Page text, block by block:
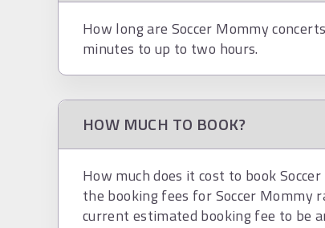
How long are Soccer Mommy
minutes to up to two hours.
HOW MUCH TO BOOK?
How much does it cost to book
the booking fees for Soccer Mommy
current estimated booking fee to be